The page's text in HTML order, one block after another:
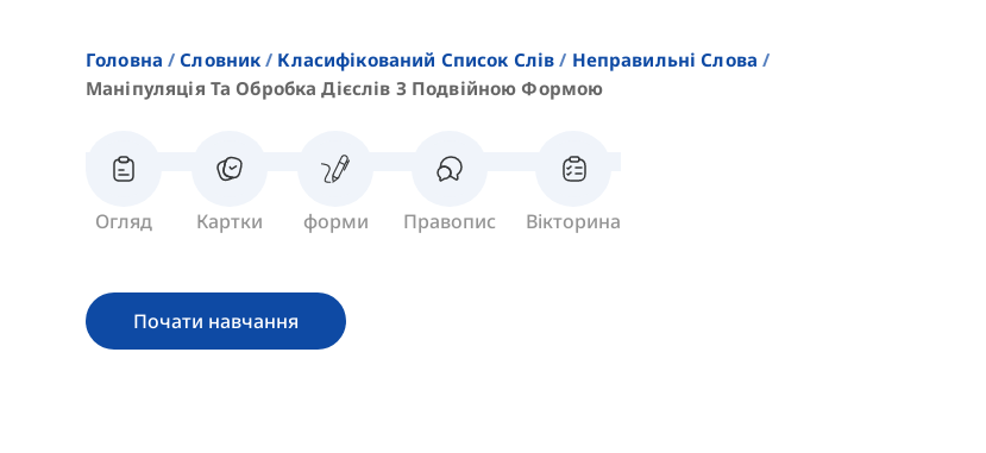
Головна Словник Класифікований Список Слів
Неправильні Слова
Маніпуляція Та Обробка Дієслів З Подвійною Формою
Огляд Картки форми Правопис Вікторина
Почати навчання